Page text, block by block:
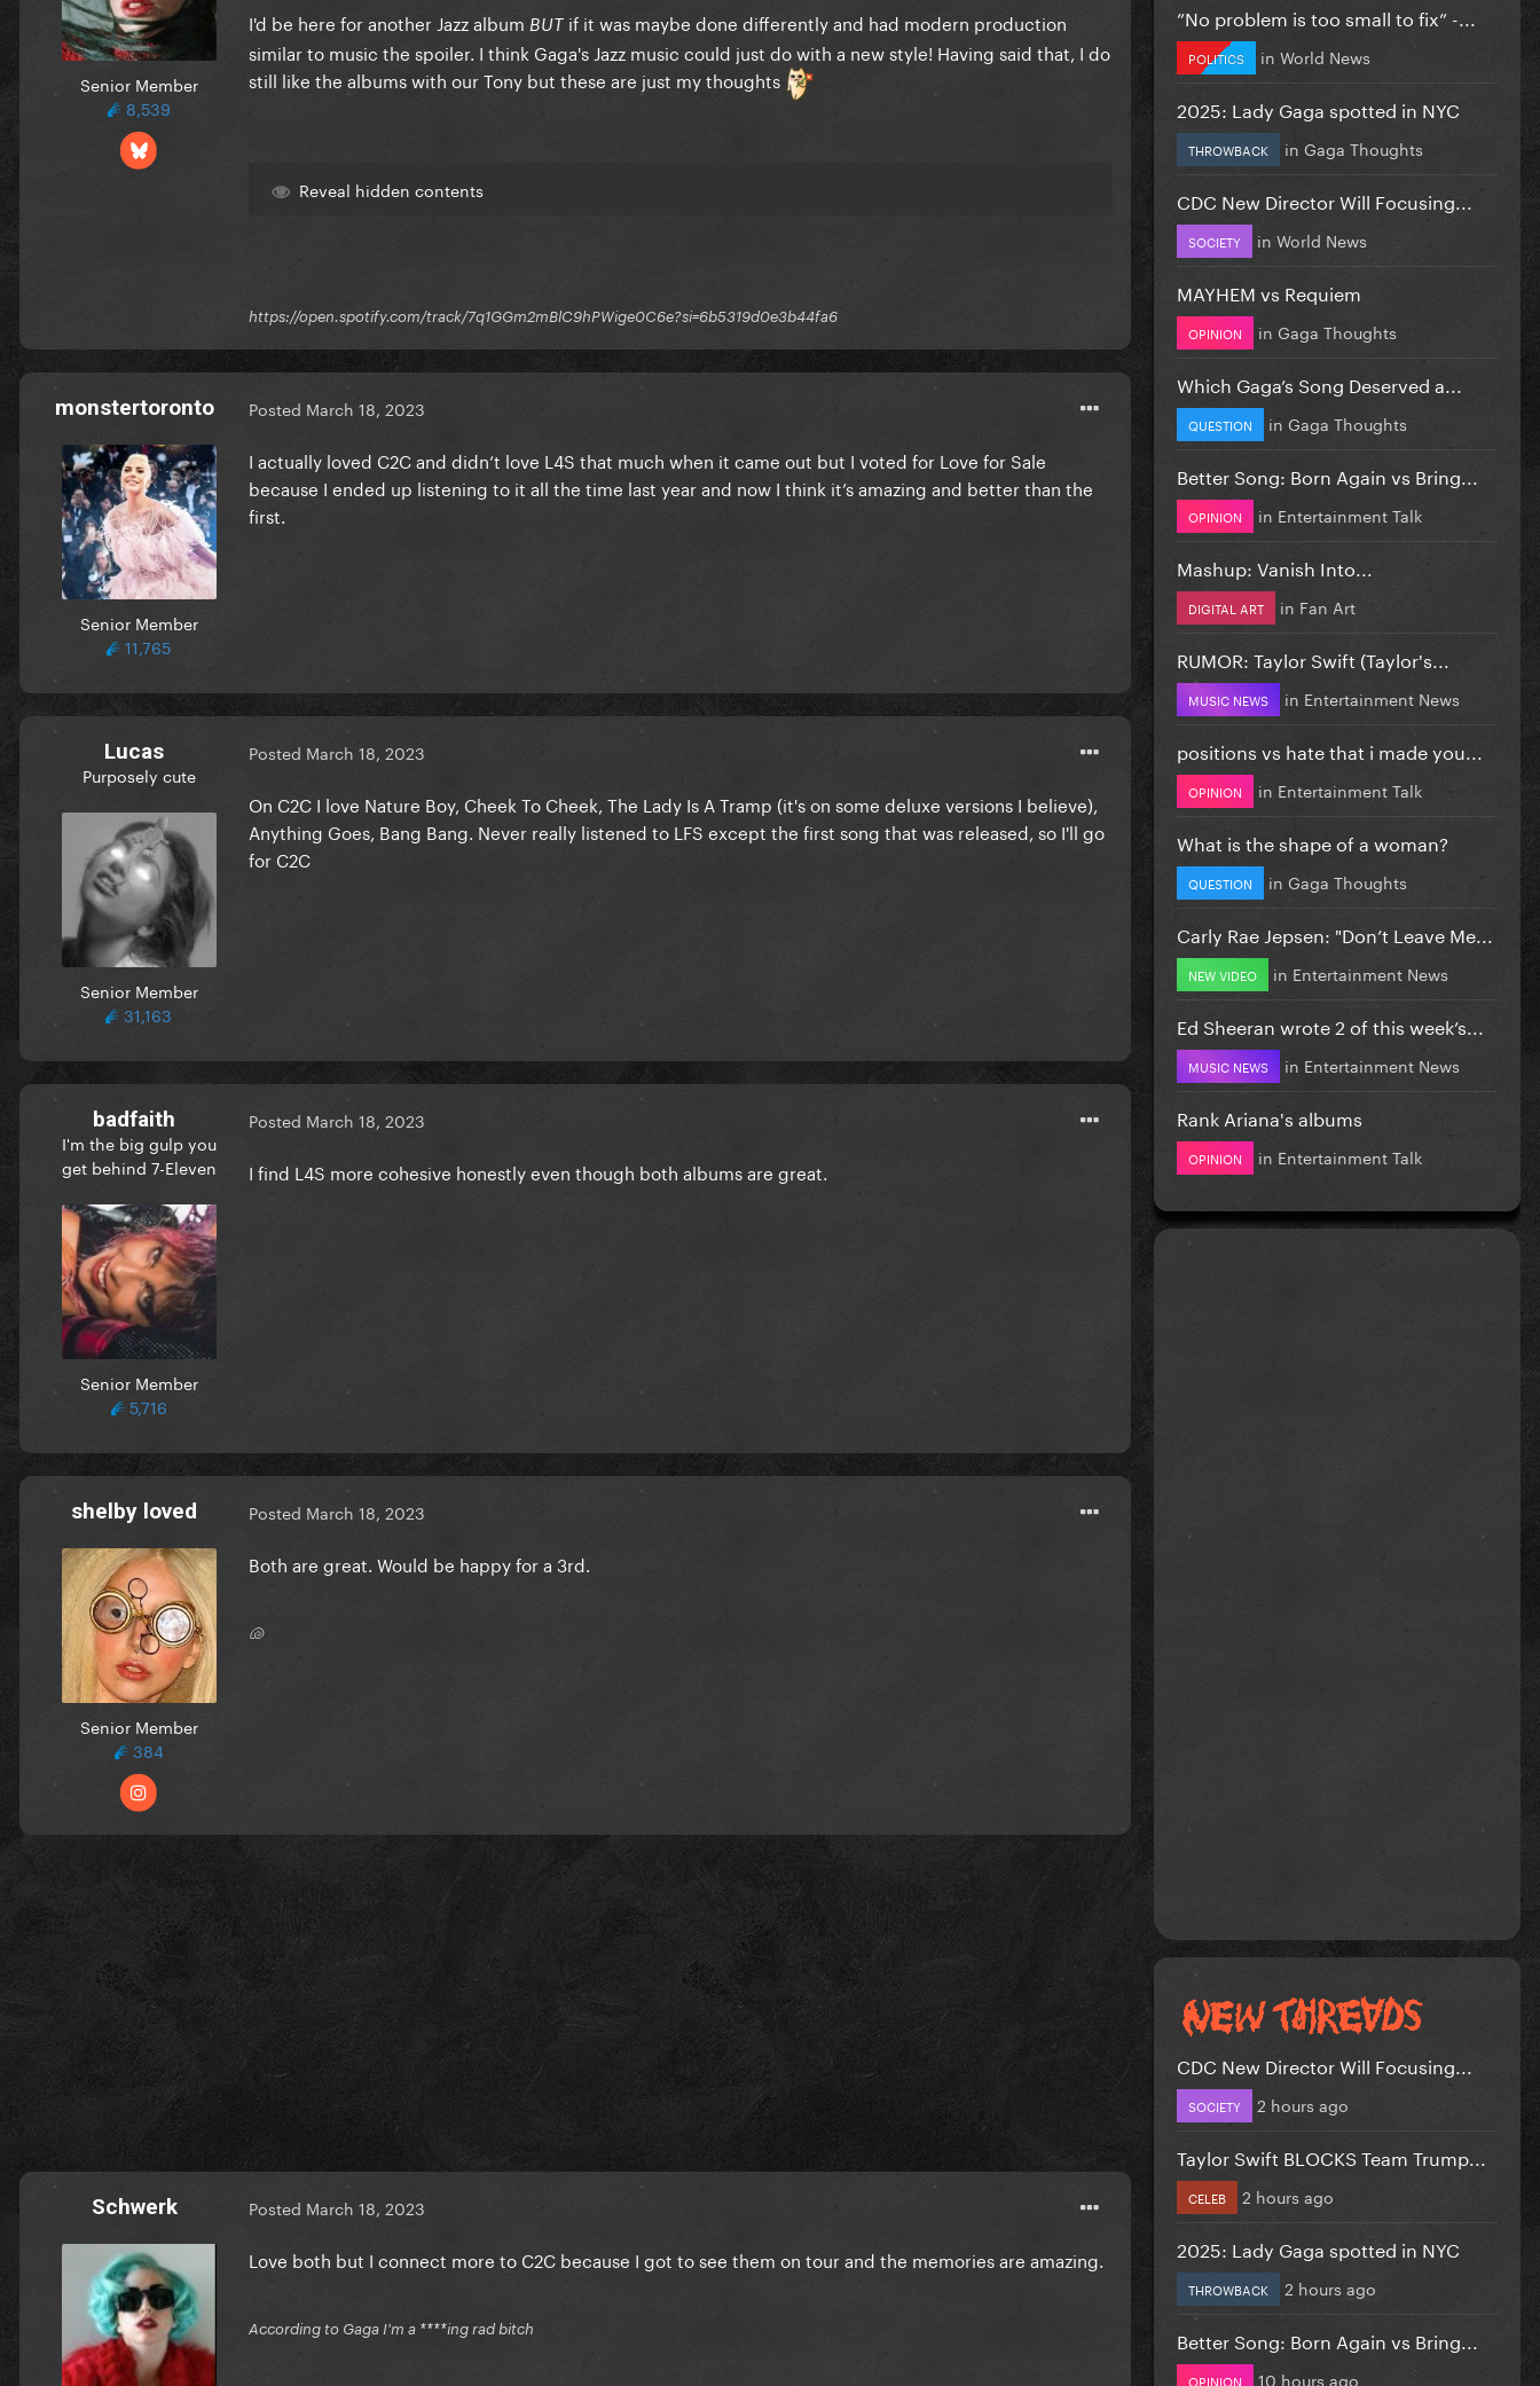
Senior Member
8,539
I'd be here for another Jazz album BUT if it was maybe done differently and had modern production
similar to music the spoiler. I think Gaga's Jazz music could just do with a new style! Having said that, I do
still like the albums with our Tony but these are just my thoughts
Reveal hidden contents
https://open.spotify.com/track/7q1GGm2mBlC9hPWige0C6e?si=6b5319d0e3b44fa6
monstertoronto
Senior Member
11,765
Posted March 18, 2023
I actually loved C2C and didn’t love L4S that much when it came out but I voted for Love for Sale
because I ended up listening to it all the time last year and now I think it’s amazing and better than the
first.
Lucas
Purposely cute
Senior Member
31,163
Posted March 18, 2023
On C2C I love Nature Boy, Cheek To Cheek, The Lady Is A Tramp (it's on some deluxe versions I believe),
Anything Goes, Bang Bang. Never really listened to LFS except the first song that was released, so I'll go
for C2C
badfaith
I'm the big gulp you
get behind 7-Eleven
Senior Member
5,716
Posted March 18, 2023
I find L4S more cohesive honestly even though both albums are great.
shelby loved
Senior Member
384
Posted March 18, 2023
Both are great. Would be happy for a 3rd.
🐚
Schwerk Posted March 18, 2023
Love both but I connect more to C2C because I got to see them on tour and the memories are amazing.
According to Gaga I'm a ****ing rad bitch
”No problem is too small to fix” -...
POLITICS in World News
2025: Lady Gaga spotted in NYC
THROWBACK in Gaga Thoughts
CDC New Director Will Focusing...
SOCIETY in World News
MAYHEM vs Requiem
OPINION in Gaga Thoughts
Which Gaga’s Song Deserved a...
QUESTION in Gaga Thoughts
Better Song: Born Again vs Bring...
OPINION in Entertainment Talk
Mashup: Vanish Into...
DIGITAL ART in Fan Art
RUMOR: Taylor Swift (Taylor's...
MUSIC NEWS in Entertainment News
positions vs hate that i made you...
OPINION in Entertainment Talk
What is the shape of a woman?
QUESTION in Gaga Thoughts
Carly Rae Jepsen: "Don’t Leave Me...
NEW VIDEO in Entertainment News
Ed Sheeran wrote 2 of this week’s...
MUSIC NEWS in Entertainment News
Rank Ariana's albums
OPINION in Entertainment Talk
CDC New Director Will Focusing...
SOCIETY 2 hours ago
Taylor Swift BLOCKS Team Trump...
CELEB 2 hours ago
2025: Lady Gaga spotted in NYC
THROWBACK 2 hours ago
Better Song: Born Again vs Bring...
OPINION 10 hours ago